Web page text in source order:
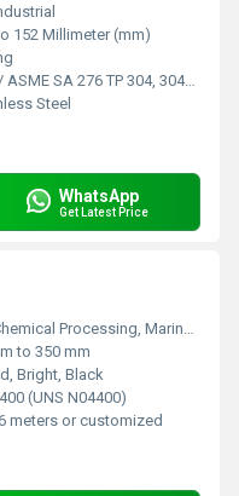
152 Millimeter (mm)
316L, 316TI, 317, 321, 347, 410, 420, 430, 431, 440A, B & C, 446ASTM / ASME SA 479 TP 304, 304L, 304H, 309S, 309H, 310S, 310H, 316, 316H, 316L, 316TI, 317, 321, 321H, 347, 347H, 410, 430, 431 & 444.
Steel
WhatsApp
Get Latest Price
Processing, Marine Engineering, Oil & Gas, Power Generation
to 350 mm
Bright, Black
(UNS N04400)
meters or customized